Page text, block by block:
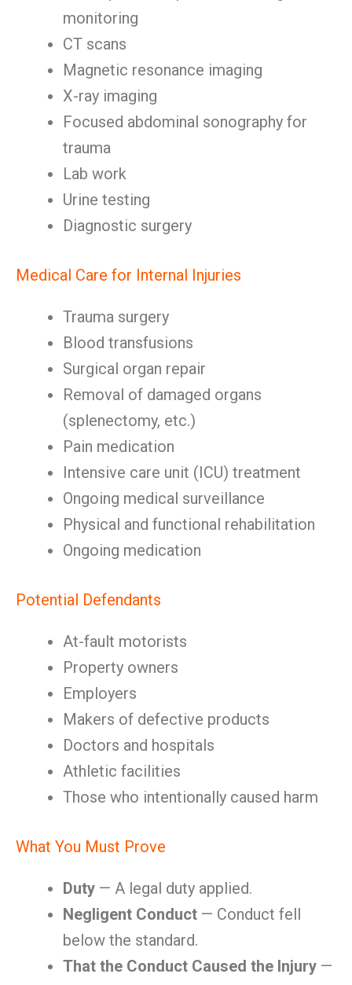
monitoring
CT scans
Magnetic resonance imaging
X-ray imaging
Focused abdominal sonography for
trauma
Lab work
Urine testing
Diagnostic surgery
Medical Care for Internal Injuries
Trauma surgery
Blood transfusions
Surgical organ repair
Removal of damaged organs
(splenectomy, etc.)
Pain medication
Intensive care unit (ICU) treatment
Ongoing medical surveillance
Physical and functional rehabilitation
Ongoing medication
Potential Defendants
At-fault motorists
Property owners
Employers
Makers of defective products
Doctors and hospitals
Athletic facilities
Those who intentionally caused harm
What You Must Prove
Duty — A legal duty applied.
Negligent Conduct — Conduct fell
below the standard.
That the Conduct Caused the Injury —